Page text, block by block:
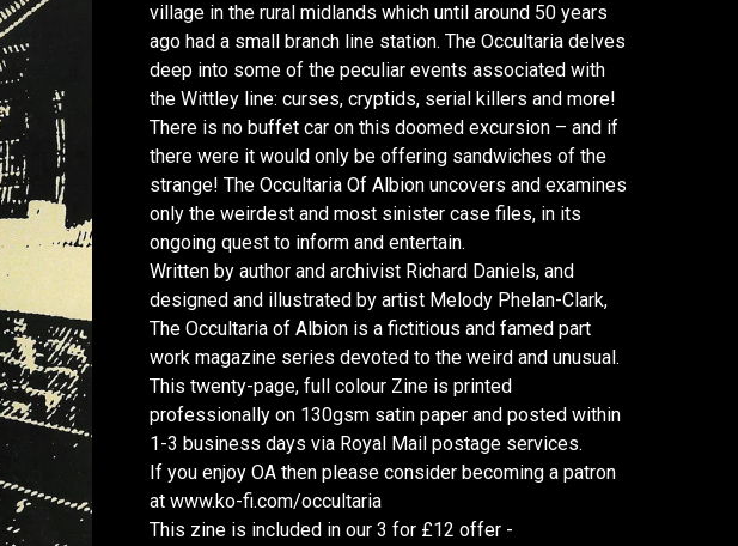
village in the rural midlands which until around 50 years
ago had a small branch line station. The Occultaria delves
deep into some of the peculiar events associated with
the Wittley line: curses, cryptids, serial killers and more!
There is no buffet car on this doomed excursion – and if
there were it would only be offering sandwiches of the
strange! The Occultaria Of Albion uncovers and examines
only the weirdest and most sinister case files, in its
ongoing quest to inform and entertain.
Written by author and archivist Richard Daniels, and
designed and illustrated by artist Melody Phelan-Clark,
The Occultaria of Albion is a fictitious and famed part
work magazine series devoted to the weird and unusual.
This twenty-page, full colour Zine is printed
professionally on 130gsm satin paper and posted within
1-3 business days via Royal Mail postage services.
If you enjoy OA then please consider becoming a patron
at www.ko-fi.com/occultaria
This zine is included in our 3 for £12 offer -